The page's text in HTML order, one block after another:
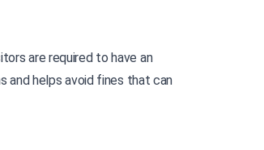
In Papua New Guinea, a country where nature and traditions are closely intertwined, driving opens doors to unique adventures. Foreign visitors are required to have an
and helps avoid fines that can